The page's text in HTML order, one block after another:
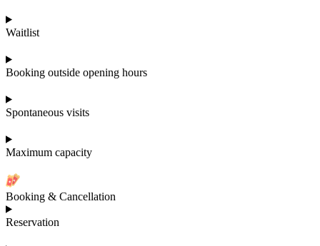
Waitlist
Booking outside opening hours
Spontaneous visits
Maximum capacity
Booking & Cancellation
Reservation